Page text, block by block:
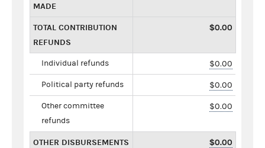
MADE
TOTAL CONTRIBUTION
REFUNDS
$0.00
Individual refunds $0.00
Political party refunds $0.00
Other committee
refunds
$0.00
OTHER DISBURSEMENTS $0.00